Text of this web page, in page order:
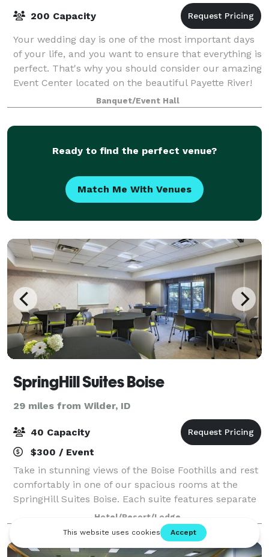
200 Capacity
Your wedding day is one of the most important days
of your life, and you want to ensure that everything is
perfect. That's why you should consider our amazing
Event Center located on the beautiful Payette River!
The Event Center sits on ove
Banquet/Event Hall
Ready to find the perfect venue?
Match Me With Venues
SpringHill Suites Boise
29 miles from Wilder, ID
40 Capacity
$300 / Event
Take in stunning views of the Boise Foothills and rest
comfortably in one of our spacious rooms at the
SpringHill Suites Boise. Each suite features separate
areas for working and sleeping, plus in-room
tea/coffee makers and Netflix-enabled
Hotel/Resort/Lodge